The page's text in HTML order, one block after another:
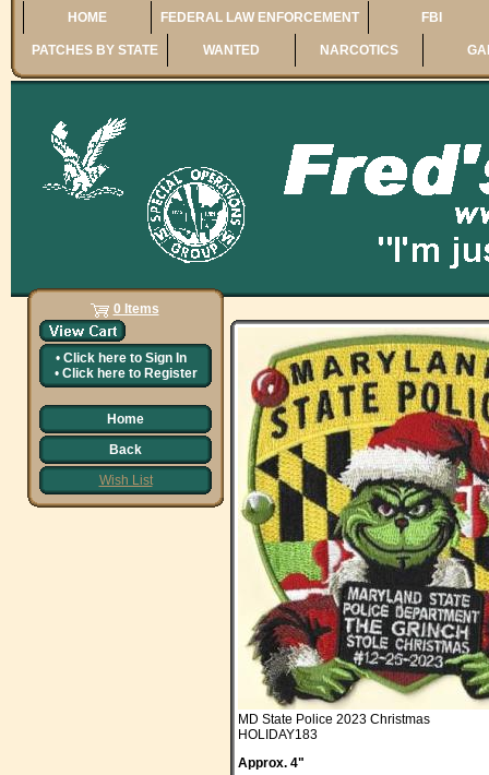
HOME FEDERAL LAW ENFORCEMENT FBI
PATCHES BY STATE WANTED NARCOTICS
0 Items
• Click here to Sign In
• Click here to Register
Home
Back
Wish List
MD State Police 2023 Christmas
HOLIDAY183
Approx. 4"